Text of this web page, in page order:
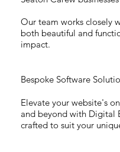
Our team works closely
both beautiful and
impact.
Bespoke Software
Elevate your website's
and beyond with Digital
crafted to suit your